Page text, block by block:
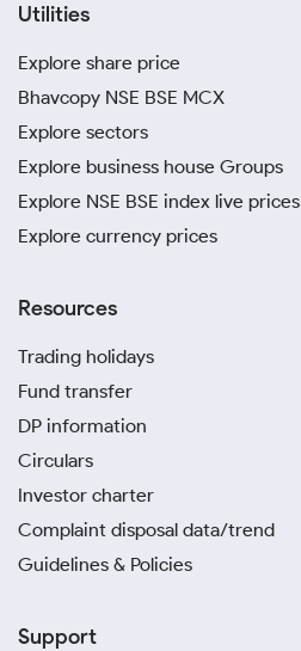
Utilities
Explore share price
Bhavcopy NSE BSE MCX
Explore sectors
Explore business house Groups
Explore NSE BSE index live prices
Explore currency prices
Resources
Trading holidays
Fund transfer
DP information
Circulars
Investor charter
Complaint disposal data/trend
Guidelines & Policies
Support